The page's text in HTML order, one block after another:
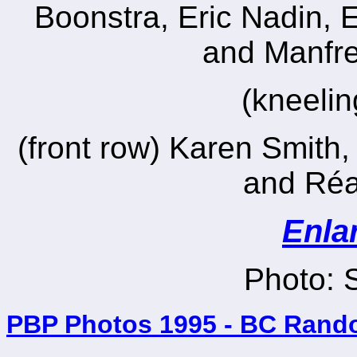
Boonstra, Eric Nadin,
and
(front row) Karen
and
Photo:
PBP Photos 1995 - BC